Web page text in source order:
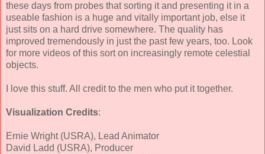
these days from probes that sorting it and presenting it in a
useable fashion is a huge and vitally important job, else it
just sits on a hard drive somewhere. The quality has
improved tremendously in just the past few years, too. Look
for more videos of this sort on increasingly remote celestial
objects.
I love this stuff. All credit to the men who put it together.
Visualization Credits:
Ernie Wright (USRA), Lead Animator
David Ladd (USRA), Producer